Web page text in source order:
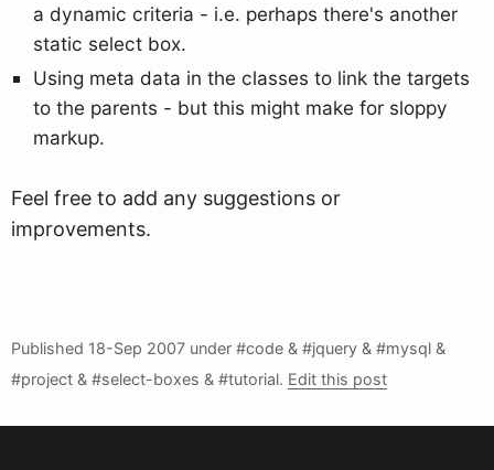
a dynamic criteria - i.e. perhaps there's another
static select box.
Using meta data in the classes to link the targets
to the parents - but this might make for sloppy
markup.
Feel free to add any suggestions or
improvements.
Published 18-Sep 2007 under #code & #jquery & #mysql &
#project & #select-boxes & #tutorial. Edit this post